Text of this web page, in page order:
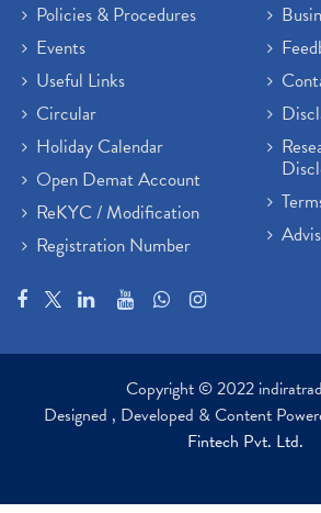
Policies & Procedures
Events
Useful Links
Circular
Holiday Calendar
Open Demat Account
ReKYC / Modification
Registration Number
Copyright © 2022
Designed , Developed & Content
Fintech Pvt. Ltd.